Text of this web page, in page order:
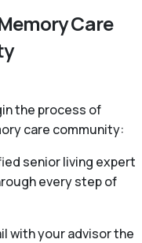
Care
the process of
care community:
senior living expert
every step of
with your advisor the